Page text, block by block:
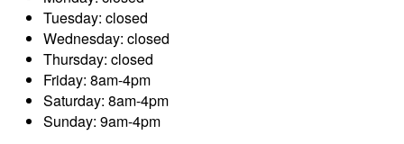
Tuesday: closed
Wednesday: closed
Thursday: closed
Friday: 8am-4pm
Saturday: 8am-4pm
Sunday: 9am-4pm